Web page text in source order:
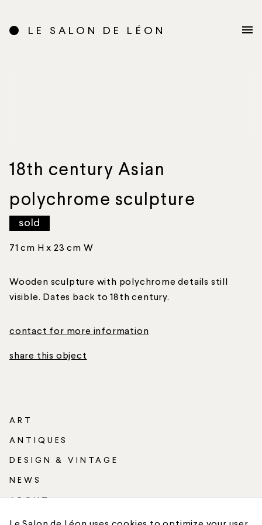
LE SALON DE LÉON
18th century Asian
polychrome sculpture
sold
71 cm H x 23 cm W
Wooden sculpture with polychrome details still
visible. Dates back to 18th century.
contact for more information
share this object
ART
ANTIQUES
DESIGN & VINTAGE
NEWS
ABOUT
SHIPPING